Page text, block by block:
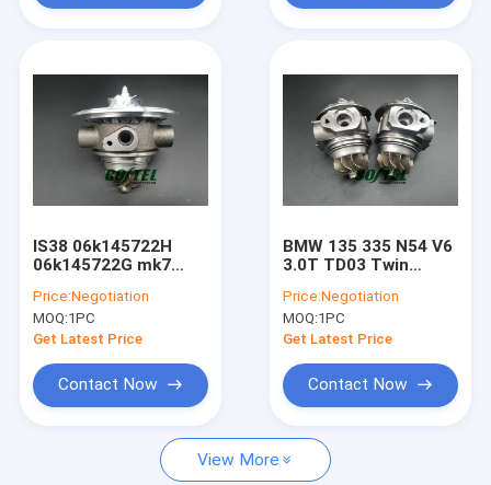
Products
About Us
Factory Tour
Billet Compressor Wheel
Modify Upgrade Turbocharger
IS38 06k145722H
06k145722G mk7
06K145702N 2.0T
turbo Upgrade
Price:Negotiation
MOQ:1PC
Get Latest Price
Contact Now
BMW 135 335 N54 V6
3.0T TD03 Twin
49131-07001 49131-
07006
Price:Negotiation
MOQ:1PC
Get Latest Price
Contact Now
View More